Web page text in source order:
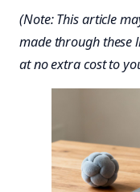
(Note: This article
made through these
at no extra cost to